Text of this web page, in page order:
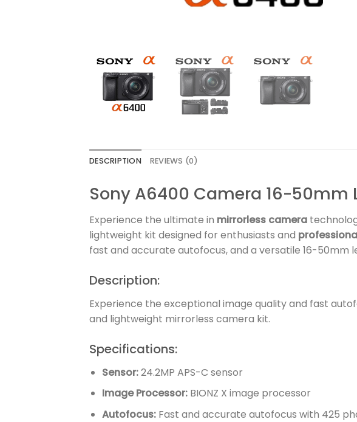
DESCRIPTION REVIEWS (0)
Sony A6400 Camera 16-50mm
Experience the ultimate in mirrorless camera
lightweight kit designed for enthusiasts and
fast and accurate autofocus, and a versatile 16-50mm
Description:
Experience the exceptional image quality and fast
and lightweight mirrorless camera kit.
Specifications:
Sensor:24.2MP APS-C sensor
Image Processor:BIONZ X image processor
Autofocus:Fast and accurate autofocus with 425